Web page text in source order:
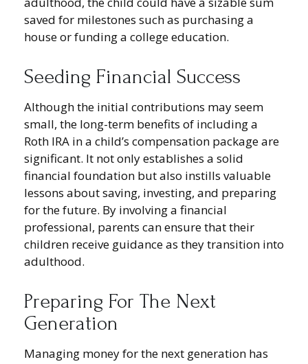
saved for milestones such as purchasing a
house or funding a college education.
Seeding Financial Success
Although the initial contributions may seem
small, the long-term benefits of including a
Roth IRA in a child’s compensation package are
significant. It not only establishes a solid
financial foundation but also instills valuable
lessons about saving, investing, and preparing
for the future. By involving a financial
professional, parents can ensure that their
children receive guidance as they transition into
adulthood.
Preparing For The Next
Generation
Managing money for the next generation has